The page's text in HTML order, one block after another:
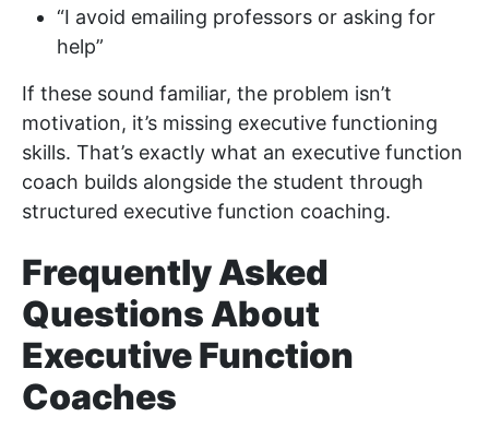
“I avoid emailing professors or asking for
help”
If these sound familiar, the problem isn’t
motivation, it’s missing executive functioning
skills. That’s exactly what an executive function
coach builds alongside the student through
structured executive function coaching.
Frequently Asked
Questions About
Executive Function
Coaches